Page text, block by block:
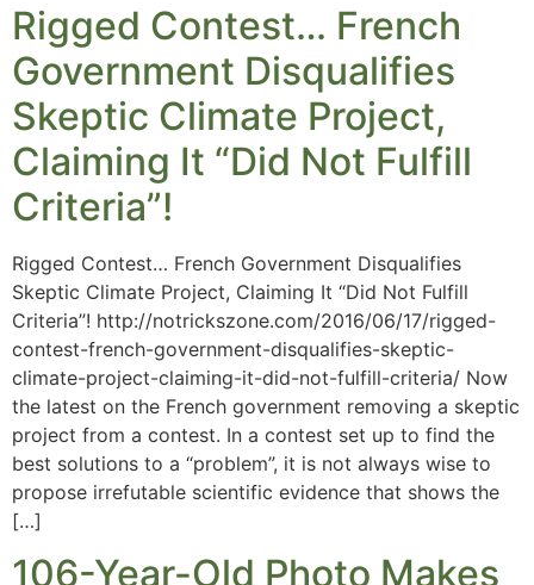
Rigged Contest… French
Government Disqualifies
Skeptic Climate Project,
Claiming It “Did Not Fulfill
Criteria”!
Rigged Contest… French Government Disqualifies
Skeptic Climate Project, Claiming It “Did Not Fulfill
Criteria”! http://notrickszone.com/2016/06/17/rigged-
contest-french-government-disqualifies-skeptic-
climate-project-claiming-it-did-not-fulfill-criteria/ Now
the latest on the French government removing a skeptic
project from a contest. In a contest set up to find the
best solutions to a “problem”, it is not always wise to
propose irrefutable scientific evidence that shows the
[…]
106-Year-Old Photo Makes